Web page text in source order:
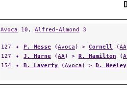
Avoca 10, Alfred-Almond 3
127 ✦ P. Messe (Avoca ) > Cornell (AA
127
✦ J. Hurne (AA) > R. Hamilton (
154
✦ B. Laverty (Avoca ) > D. Neeley